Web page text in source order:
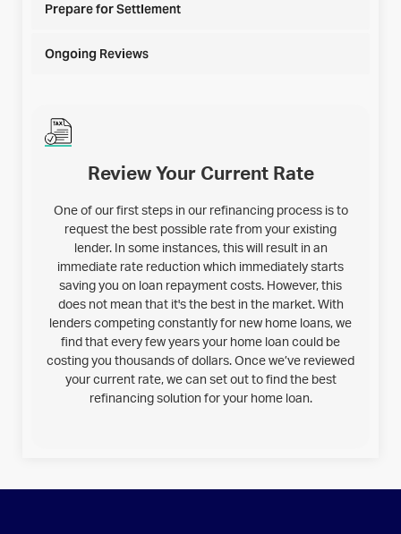
Prepare for Settlement
Ongoing Reviews
Review Your Current Rate
One of our first steps in our refinancing process is to
request the best possible rate from your existing
lender. In some instances, this will result in an
immediate rate reduction which immediately starts
saving you on loan repayment costs. However, this
does not mean that it's the best in the market. With
lenders competing constantly for new home loans, we
find that every few years your home loan could be
costing you thousands of dollars. Once we’ve reviewed
your current rate, we can set out to find the best
refinancing solution for your home loan.